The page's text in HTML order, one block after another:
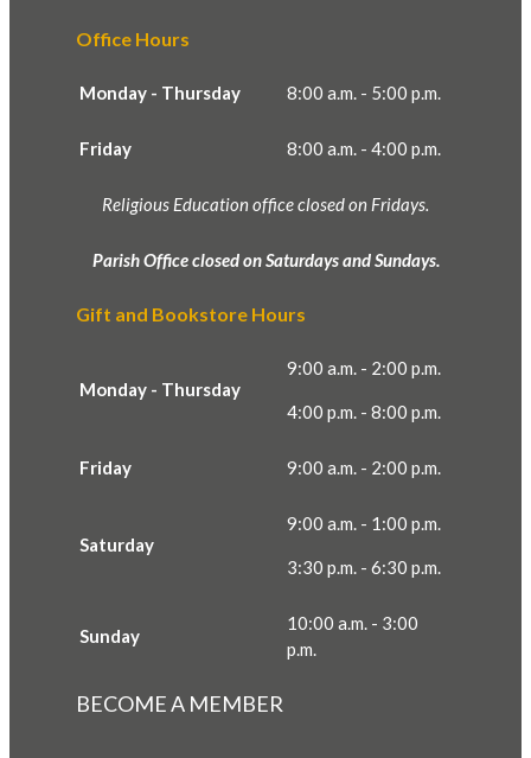
Office Hours
Monday - Thursday 8:00 a.m. - 5:00 p.m.
Friday 8:00 a.m. - 4:00 p.m.
Religious Education office closed on Fridays.
Parish Office closed on Saturdays and Sundays.
Gift and Bookstore Hours
Monday - Thursday
9:00 a.m. - 2:00 p.m.
4:00 p.m. - 8:00 p.m.
Friday 9:00 a.m. - 2:00 p.m.
Saturday
9:00 a.m. - 1:00 p.m.
3:30 p.m. - 6:30 p.m.
Sunday
10:00 a.m. - 3:00
p.m.
BECOME A MEMBER